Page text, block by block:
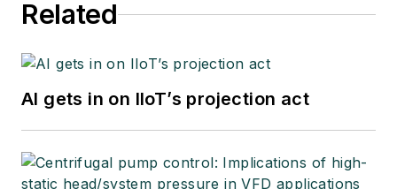
Related
AI gets in on IIoT’s projection act